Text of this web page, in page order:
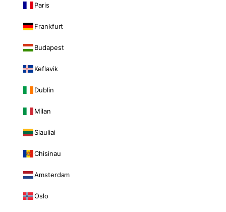
Paris
Frankfurt
Budapest
Keflavik
Dublin
Milan
Siauliai
Chisinau
Amsterdam
Oslo